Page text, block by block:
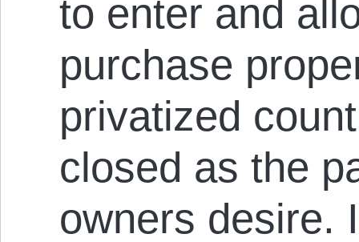
to enter and
purchase
privatized
closed as the
owners desire.